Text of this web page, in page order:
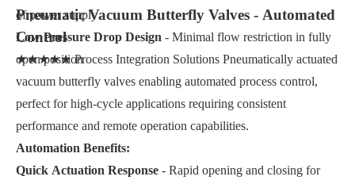
of power supply
Low Pressure Drop Design - Minimal flow restriction in fully
open position
Pneumatic Vacuum Butterfly Valves - Automated
Control
★★★★★ Process Integration Solutions Pneumatically actuated
vacuum butterfly valves enabling automated process control,
perfect for high-cycle applications requiring consistent
performance and remote operation capabilities.
Automation Benefits:
Quick Actuation Response - Rapid opening and closing for